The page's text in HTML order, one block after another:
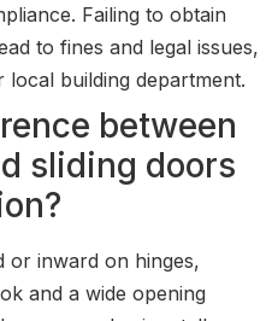
Failing to obtain
to fines and legal issues,
building department.
between
sliding doors
or inward on hinges,
and a wide opening